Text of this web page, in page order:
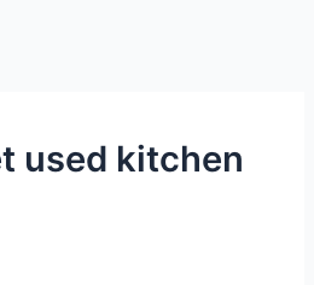
used kitchen